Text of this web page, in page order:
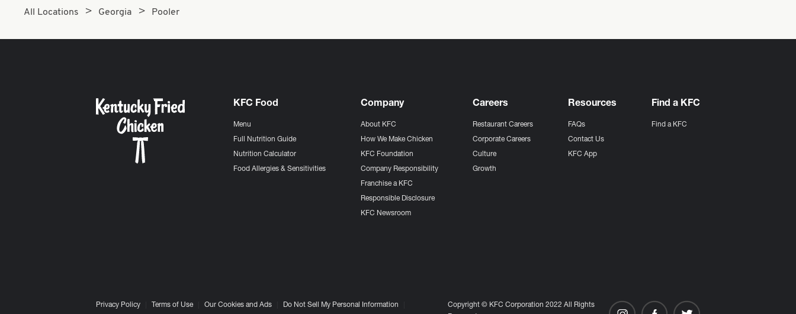
All Locations Georgia Pooler
KFC Food
Menu
Full Nutrition Guide
Nutrition Calculator
Food Allergies & Sensitivities
Company
About KFC
How We Make Chicken
KFC Foundation
Company Responsibility
Franchise a KFC
Responsible Disclosure
KFC Newsroom
Careers
Restaurant Careers
Corporate Careers
Culture
Growth
Resources
FAQs
Contact Us
KFC App
Find a KFC
Find a KFC
Privacy Policy Terms of Use Our Cookies and Ads Do Not Sell My Personal Information
Copyright © KFC Corporation 2022 All Rights